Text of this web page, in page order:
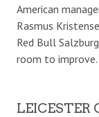
American
Rasmus
Red Bull
room to improve.
LEICESTER